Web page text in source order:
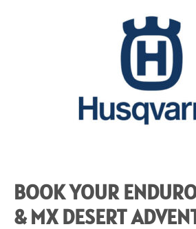
BOOK YOUR
& MX DESERT